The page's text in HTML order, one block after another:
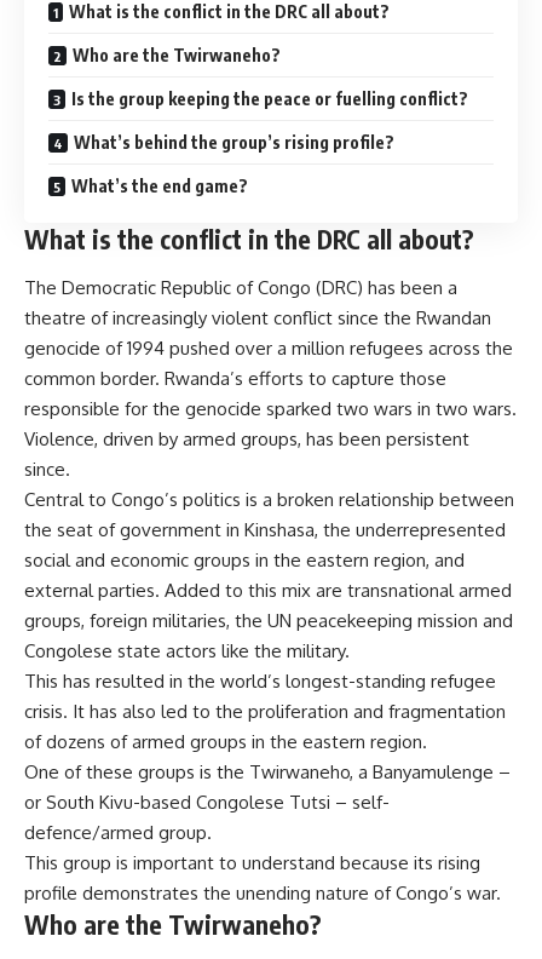
What is the conflict in the DRC all about?
Who are the Twirwaneho?
Is the group keeping the peace or fuelling conflict?
What’s behind the group’s rising profile?
What’s the end game?
What is the conflict in the DRC all about?
The Democratic Republic of Congo (DRC) has been a
theatre ofincreasingly violent conflict since the Rwandan
genocide of 1994 pushed over a million refugees across the
common border. Rwanda’s efforts to capture those
responsible for the genocide sparked two wars in two wars.
Violence, driven by armed groups, has been persistent
since.
Central to Congo’s politics is a broken relationship between
the seat of government in Kinshasa, the underrepresented
social and economic groups in the eastern region, and
external parties. Added to this mix are transnational armed
groups, foreign militaries, the UN peacekeeping mission and
Congolese state actors like the military.
This has resulted in the world’s longest-standing refugee
crisis. It has also led to the proliferation and fragmentation
ofdozens of armed groups in the eastern region.
One of these groups is the Twirwaneho, a Banyamulenge –
or South Kivu-based Congolese Tutsi – self-
defence/armed group.
This group is important to understand because its rising
profile demonstrates the unending nature of Congo’s war.
Who are the Twirwaneho?